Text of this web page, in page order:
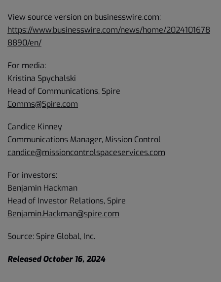
View source version on businesswire.com:
https://www.businesswire.com/news/home/2024101678
8890/en/
For media:
Kristina Spychalski
Head of Communications, Spire
Comms@Spire.com
Candice Kinney
Communications Manager, Mission Control
candice@missioncontrolspaceservices.com
For investors:
Benjamin Hackman
Head of Investor Relations, Spire
Benjamin.Hackman@spire.com
Source: Spire Global, Inc.
Released October 16, 2024